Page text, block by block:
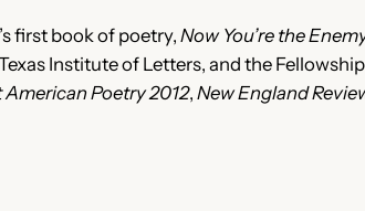
first book of poetry, Now You’re the
Institute of Letters, and the
American Poetry 2012, New England